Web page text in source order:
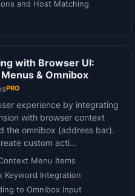
and Host Matching
with Browser UI:
& Omnibox
PRO
experience by integrating
with browser context
the omnibox (address bar).
custom acti…
Menu Items
Keyword Integration
to Omnibox Input